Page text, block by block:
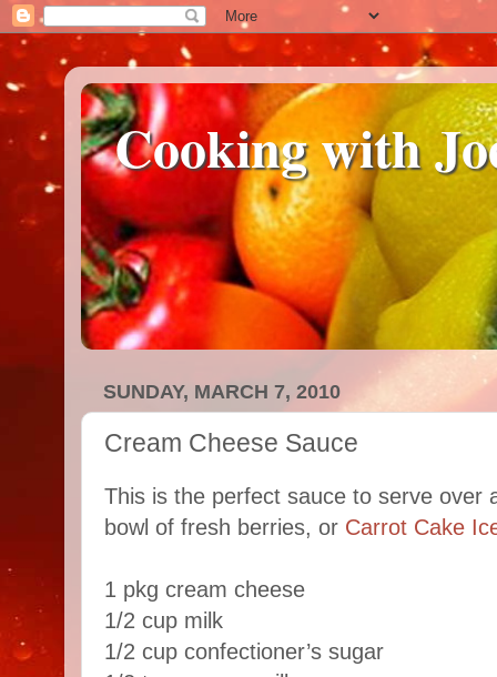
Cooking with
SUNDAY, MARCH 7, 2010
Cream Cheese Sauce
This is the perfect sauce to serve over
bowl of fresh berries, or Carrot Cake
1 pkg cream cheese
1/2 cup milk
1/2 cup confectioner’s sugar